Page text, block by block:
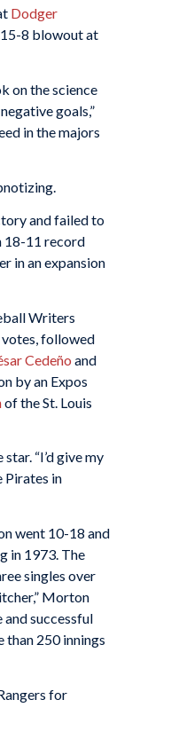
Dodger
15-8 blowout at
on the science
goals,”
in the majors
and failed to
18-11 record
in an expansion
Writers
followed
Cedeño and
by an Expos
of the St. Louis
“I’d give my
Pirates in
went 10-18 and
in 1973. The
singles over
Morton
successful
than 250 innings
for